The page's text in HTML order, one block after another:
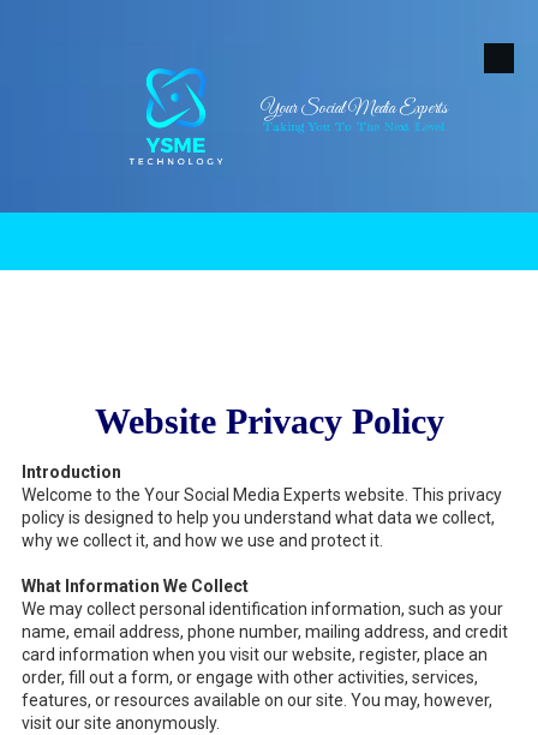
Your Social Media Experts
Taking You To The Next Level
Website Privacy Policy
Introduction
Welcome to the Your Social Media Experts website. This privacy
policy is designed to help you understand what data we collect,
why we collect it, and how we use and protect it.
What Information We Collect
We may collect personal identification information, such as your
name, email address, phone number, mailing address, and credit
card information when you visit our website, register, place an
order, fill out a form, or engage with other activities, services,
features, or resources available on our site. You may, however,
visit our site anonymously.